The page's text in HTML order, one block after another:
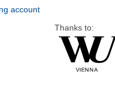
account
Thanks to: